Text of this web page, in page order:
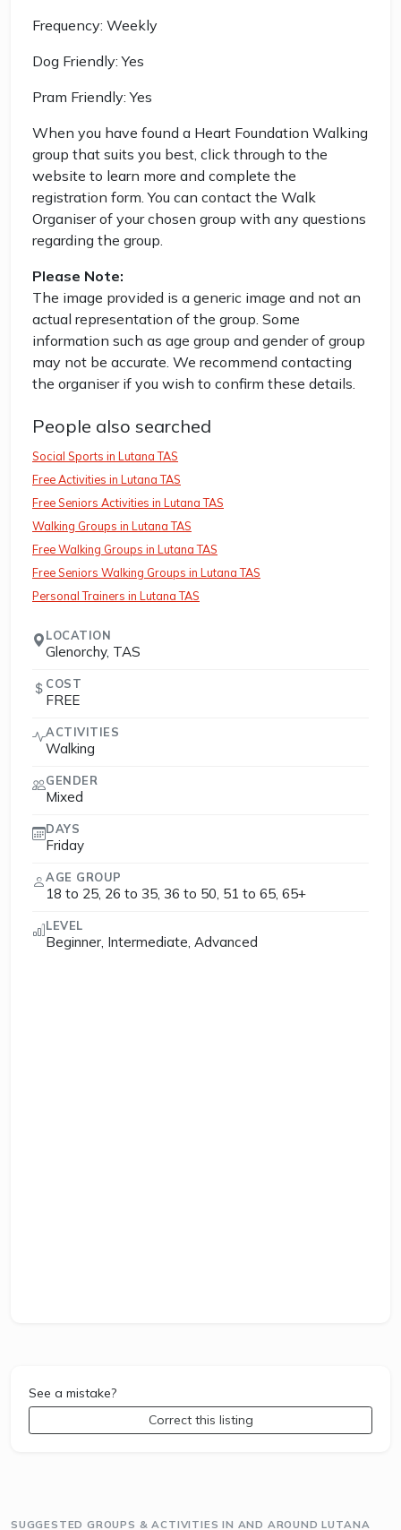
Frequency: Weekly
Dog Friendly: Yes
Pram Friendly: Yes
When you have found a Heart Foundation Walking
group that suits you best, click through to the
website to learn more and complete the
registration form. You can contact the Walk
Organiser of your chosen group with any questions
regarding the group.
Please Note:
The image provided is a generic image and not an
actual representation of the group. Some
information such as age group and gender of group
may not be accurate. We recommend contacting
the organiser if you wish to confirm these details.
People also searched
Social Sports in Lutana TAS
Free Activities in Lutana TAS
Free Seniors Activities in Lutana TAS
Walking Groups in Lutana TAS
Free Walking Groups in Lutana TAS
Free Seniors Walking Groups in Lutana TAS
Personal Trainers in Lutana TAS
LOCATION
Glenorchy, TAS
COST
FREE
ACTIVITIES
Walking
GENDER
Mixed
DAYS
Friday
AGE GROUP
18 to 25, 26 to 35, 36 to 50, 51 to 65, 65+
LEVEL
Beginner, Intermediate, Advanced
See a mistake?
Correct this listing
SUGGESTED GROUPS & ACTIVITIES IN AND AROUND LUTANA